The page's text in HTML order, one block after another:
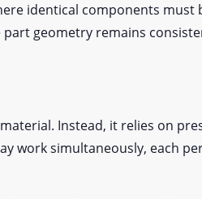
identical components must
geometry remains
Instead, it relies on
work simultaneously, each